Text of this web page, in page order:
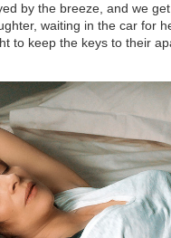
by the breeze, and we
waiting in the car for
to keep the keys to their